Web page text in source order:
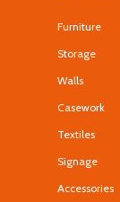
Furniture
Storage
Walls
Casework
Textiles
Signage
Accessories